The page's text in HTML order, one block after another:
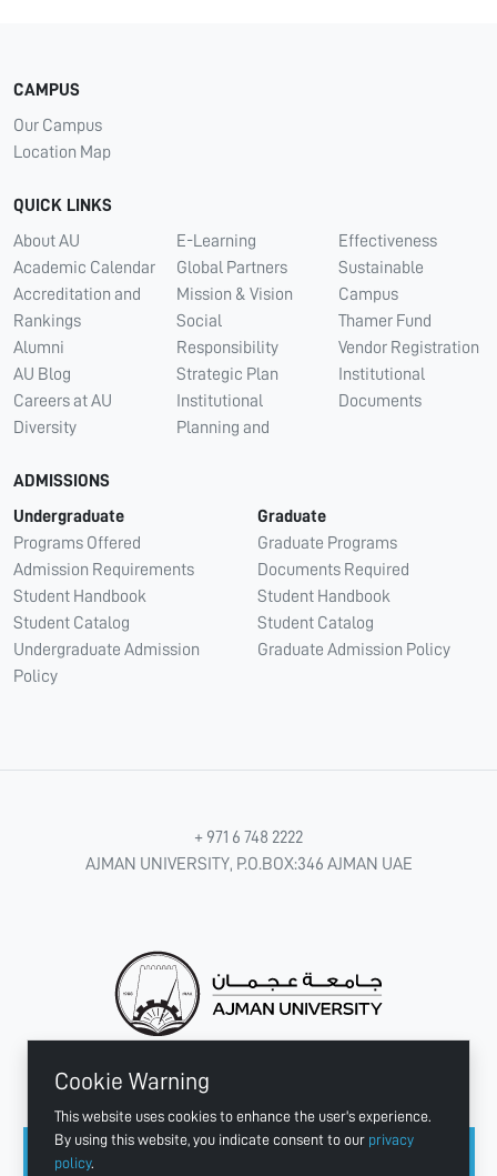
Cookie Warning
This website uses cookies to enhance the user's experience.
By using this website, you indicate consent to our privacy
policy.
CAMPUS
Our Campus
Location Map
QUICK LINKS
About AU
Academic Calendar
Accreditation and
Rankings
Alumni
AU Blog
Careers at AU
Diversity
E-Learning
Global Partners
Mission & Vision
Social
Responsibility
Strategic Plan
Institutional
Planning and
Effectiveness
Sustainable
Campus
Thamer Fund
Vendor Registration
Institutional
Documents
ADMISSIONS
Undergraduate
Programs Offered
Admission Requirements
Student Handbook
Student Catalog
Undergraduate Admission
Policy
Graduate
Graduate Programs
Documents Required
Student Handbook
Student Catalog
Graduate Admission Policy
+ 971 6 748 2222
AJMAN UNIVERSITY, P.O.BOX:346 AJMAN UAE